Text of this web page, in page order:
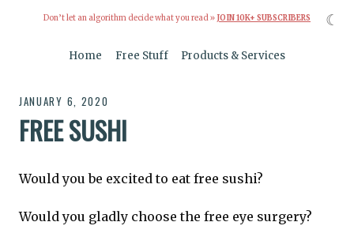
Don’t let an algorithm decide what you read » JOIN 10K+ SUBSCRIBERS
Home Free Stuff Products & Services
JANUARY 6, 2020
FREE SUSHI
Would you be excited to eat free sushi?
Would you gladly choose the free eye surgery?
☾